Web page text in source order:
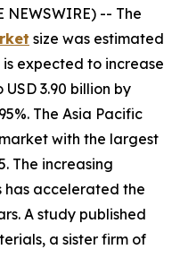
NEWSWIRE) -- The
size was estimated
is expected to increase
USD 3.90 billion by
The Asia Pacific
with the largest
The increasing
has accelerated the
A study published
a sister firm of